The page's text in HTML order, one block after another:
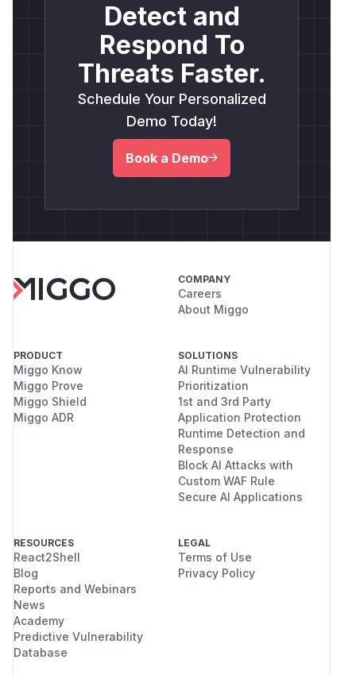
Detect and
Respond To
Threats Faster.
Schedule Your Personalized
Demo Today!
Book a Demo
COMPANY
Careers
About Miggo
PRODUCT
Miggo Know
Miggo Prove
Miggo Shield
Miggo ADR
SOLUTIONS
AI Runtime Vulnerability
Prioritization
1st and 3rd Party
Application Protection
Runtime Detection and
Response
Block AI Attacks with
Custom WAF Rule
Secure AI Applications
RESOURCES
React2Shell
Blog
Reports and Webinars
News
Academy
Predictive Vulnerability
Database
LEGAL
Terms of Use
Privacy Policy